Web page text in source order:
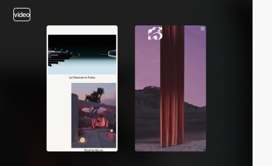
video